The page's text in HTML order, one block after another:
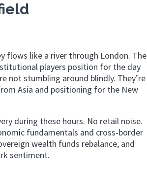
flows like a river through London. The
players position for the day
not stumbling around blindly. They’re
Asia and positioning for the New
during these hours. No retail noise.
fundamentals and cross-border
wealth funds rebalance, and
sentiment.